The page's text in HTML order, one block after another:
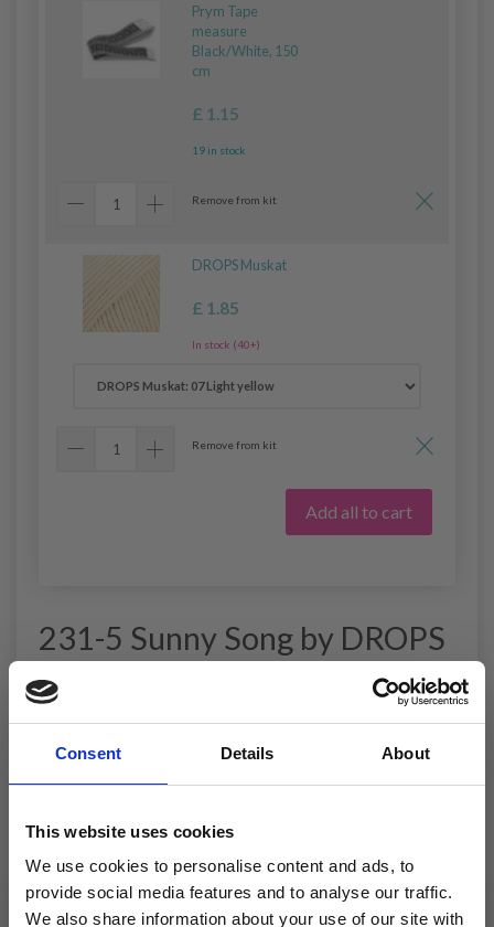
Consent Details About
This website uses cookies
We use cookies to personalise content and ads, to
provide social media features and to analyse our traffic.
We also share information about your use of our site with
Prym Tape
measure
Black/White, 150
cm
£ 1.15
19 in stock
Remove from kit
DROPS Muskat
£ 1.85
In stock (40+)
Remove from kit
Add all to cart
231-5 Sunny Song by DROPS
Design
DROPS design: Pattern no R-799
Yarn group B
S - M - L - XL - XXL - XXXL
MATERIALS:
DROPS MUSKAT from Garnstudio (belongs to yarn
group B)